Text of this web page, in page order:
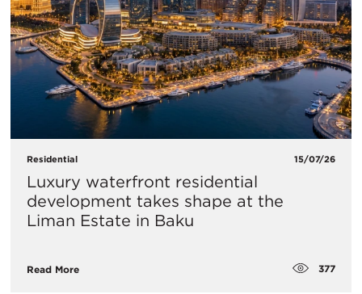
Residential 15/07/26
Luxury waterfront residential
development takes shape at the
Liman Estate in Baku
Read More 377